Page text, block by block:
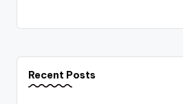
Recent Posts